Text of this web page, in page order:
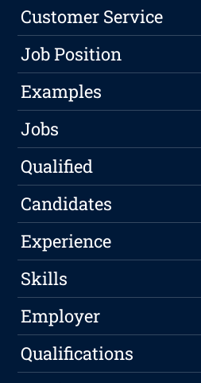
Customer Service
Job Position
Examples
Jobs
Qualified
Candidates
Experience
Skills
Employer
Qualifications